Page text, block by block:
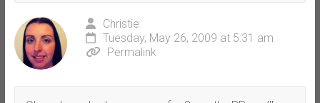
Christie
Tuesday, May 26, 2009 at 5:31 am
Permalink